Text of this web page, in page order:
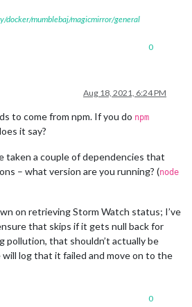
docker/mumblebaj/magicmirror/general
0
Aug 18, 2021, 6:24 PM
to come from npm. If you do npm
it say?
taken a couple of dependencies that
– what version are you running? (node
on retrieving Storm Watch status; I’ve
that skips if it gets null back for
pollution, that shouldn’t actually be
log that it failed and move on to the
0